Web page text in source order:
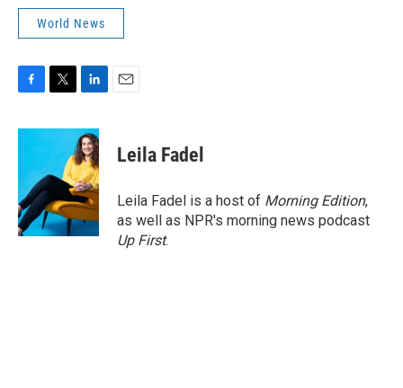
World News
c
o
o
k
i
t
e
r
n
k
e
d
I
n
Leila Fadel
Leila Fadel is a host of Morning Edition,
as well as NPR's morning news podcast
Up First.